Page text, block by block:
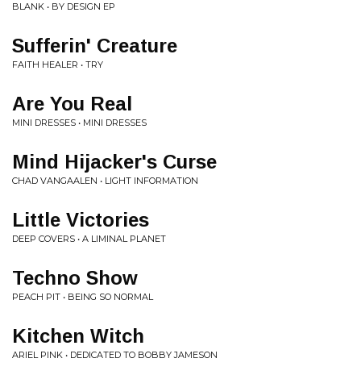
BLANK • BY DESIGN EP
Sufferin' Creature
FAITH HEALER • TRY
Are You Real
MINI DRESSES • MINI DRESSES
Mind Hijacker's Curse
CHAD VANGAALEN • LIGHT INFORMATION
Little Victories
DEEP COVERS • A LIMINAL PLANET
Techno Show
PEACH PIT • BEING SO NORMAL
Kitchen Witch
ARIEL PINK • DEDICATED TO BOBBY JAMESON